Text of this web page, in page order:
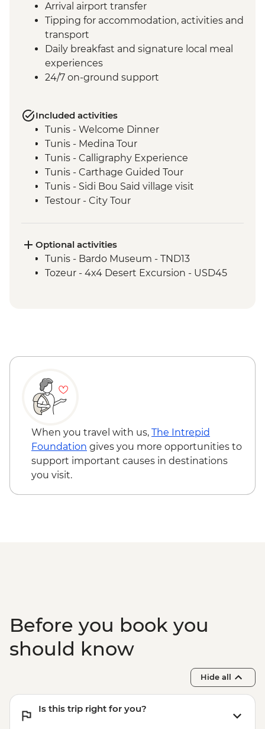
Arrival airport transfer
Tipping for accommodation, activities and
transport
Daily breakfast and signature local meal
experiences
24/7 on-ground support
Included activities
Tunis - Welcome Dinner
Tunis - Medina Tour
Tunis - Calligraphy Experience
Tunis - Carthage Guided Tour
Tunis - Sidi Bou Said village visit
Testour - City Tour
Kairouan - City tour
Kairouan - Makroudh Making
Demonstration
El Jem - Amphitheatre
Matmata - Lunch with Local Family
Sousse - City Tour
Zaghwan - Medicinal Plant Distillation
Demonstration
Zaghwan - Olive Oil Press Visit
Zaghwan - Roman Water Temple
Optional activities
Tunis - Bardo Museum - TND13
Tozeur - 4x4 Desert Excursion - USD45
When you travel with us, The Intrepid
Foundation gives you more opportunities to
support important causes in destinations
you visit.
Before you book you
should know
Hide all
Is this trip right for you?